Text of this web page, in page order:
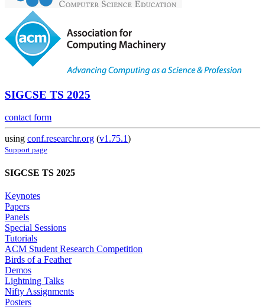
SIGCSE TS 2025
contact form
using conf.researchr.org (v1.75.1)
Support page
SIGCSE TS 2025
Keynotes
Papers
Panels
Special Sessions
Tutorials
ACM Student Research Competition
Birds of a Feather
Demos
Lightning Talks
Nifty Assignments
Posters